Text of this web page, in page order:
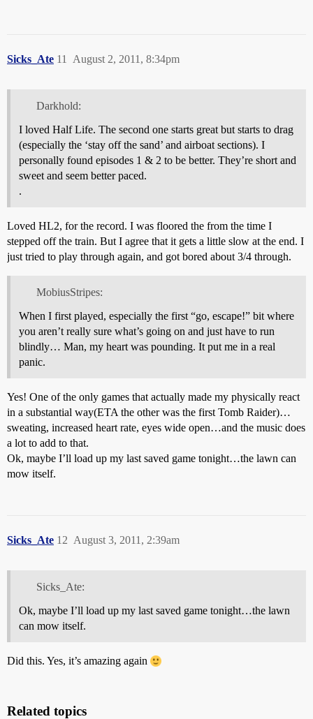
Sicks_Ate August 2, 2011, 8:34pm
11
Darkhold:
I loved Half Life. The second one starts great but starts to drag
(especially the ‘stay off the sand’ and airboat sections). I
personally found episodes 1 & 2 to be better. They’re short and
sweet and seem better paced.
.
Loved HL2, for the record. I was floored the from the time I
stepped off the train. But I agree that it gets a little slow at the end. I
just tried to play through again, and got bored about 3/4 through.
MobiusStripes:
When I first played, especially the first “go, escape!” bit where
you aren’t really sure what’s going on and just have to run
blindly… Man, my heart was pounding. It put me in a real
panic.
Yes! One of the only games that actually made my physically react
in a substantial way(ETA the other was the first Tomb Raider)…
sweating, increased heart rate, eyes wide open…and the music does
a lot to add to that.
Ok, maybe I’ll load up my last saved game tonight…the lawn can
mow itself.
Sicks_Ate August 3, 2011, 2:39am
12
Sicks_Ate:
Ok, maybe I’ll load up my last saved game tonight…the lawn
can mow itself.
Did this. Yes, it’s amazing again
Related topics